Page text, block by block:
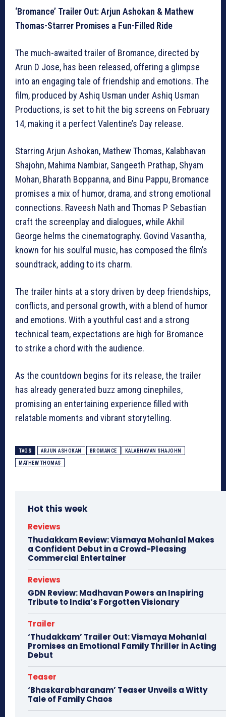
‘Bromance’ Trailer Out: Arjun Ashokan & Mathew
Thomas-Starrer Promises a Fun-Filled Ride
The much-awaited trailer of Bromance, directed by
Arun D Jose, has been released, offering a glimpse
into an engaging tale of friendship and emotions. The
film, produced by Ashiq Usman under Ashiq Usman
Productions, is set to hit the big screens on February
14, making it a perfect Valentine’s Day release.
Starring Arjun Ashokan, Mathew Thomas, Kalabhavan
Shajohn, Mahima Nambiar, Sangeeth Prathap, Shyam
Mohan, Bharath Boppanna, and Binu Pappu, Bromance
promises a mix of humor, drama, and strong emotional
connections. Raveesh Nath and Thomas P Sebastian
craft the screenplay and dialogues, while Akhil
George helms the cinematography. Govind Vasantha,
known for his soulful music, has composed the film’s
soundtrack, adding to its charm.
The trailer hints at a story driven by deep friendships,
conflicts, and personal growth, with a blend of humor
and emotions. With a youthful cast and a strong
technical team, expectations are high for Bromance
to strike a chord with the audience.
As the countdown begins for its release, the trailer
has already generated buzz among cinephiles,
promising an entertaining experience filled with
relatable moments and vibrant storytelling.
TAGS ARJUN ASHOKAN BROMANCE KALABHAVAN SHAJOHN
MATHEW THOMAS
Hot this week
Reviews
Thudakkam Review: Vismaya Mohanlal Makes
a Confident Debut in a Crowd-Pleasing
Commercial Entertainer
Reviews
GDN Review: Madhavan Powers an Inspiring
Tribute to India’s Forgotten Visionary
Trailer
‘Thudakkam’ Trailer Out: Vismaya Mohanlal
Promises an Emotional Family Thriller in Acting
Debut
Teaser
‘Bhaskarabharanam’ Teaser Unveils a Witty
Tale of Family Chaos